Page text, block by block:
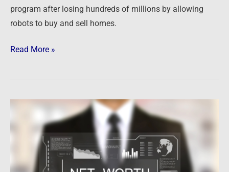
program after losing hundreds of millions by allowing
robots to buy and sell homes.
Read More »
Newsfeed:
US
Household
Worth